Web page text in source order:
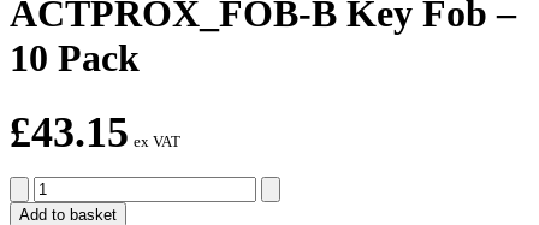
ACTPROX_FOB-B Key Fob –
10 Pack
£43.15 ex VAT
Vanderbilt
EM10T3
Add to basket